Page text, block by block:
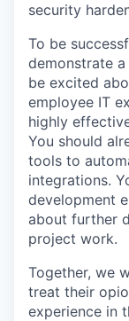
security
To be
demonstrate
be excited
employee IT
highly
You should
tools to
integrations.
development
about further
project work.
Together, we
treat their
experience in